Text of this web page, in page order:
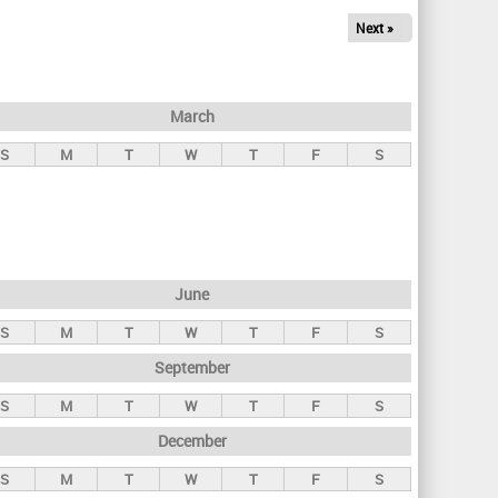
Next »
March
S M T W T F S
June
S M T W T F S
September
S M T W T F S
December
S M T W T F S